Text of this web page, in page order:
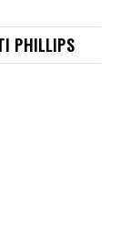
PHILLIPS